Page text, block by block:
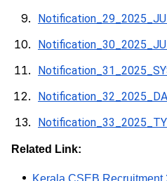
Related Link: